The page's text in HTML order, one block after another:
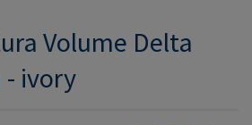
Volume Delta
- ivory